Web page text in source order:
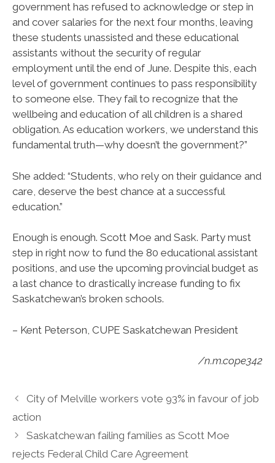
government has refused to acknowledge or step in
and cover salaries for the next four months, leaving
these students unassisted and these educational
assistants without the security of regular
employment until the end of June. Despite this, each
level of government continues to pass responsibility
to someone else. They fail to recognize that the
wellbeing and education of all children is a shared
obligation. As education workers, we understand this
fundamental truth—why doesn’t the government?”
She added: “Students, who rely on their guidance and
care, deserve the best chance at a successful
education.”
Enough is enough. Scott Moe and Sask. Party must
step in right now to fund the 80 educational assistant
positions, and use the upcoming provincial budget as
a last chance to drastically increase funding to fix
Saskatchewan’s broken schools.
– Kent Peterson, CUPE Saskatchewan President
/n.m.cope342
City of Melville workers vote 93% in favour of job
action
Saskatchewan failing families as Scott Moe
rejects Federal Child Care Agreement